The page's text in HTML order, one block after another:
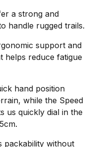
a strong and
handle rugged trails.
support and
helps reduce fatigue
hand position
while the Speed
us quickly dial in the
packability without